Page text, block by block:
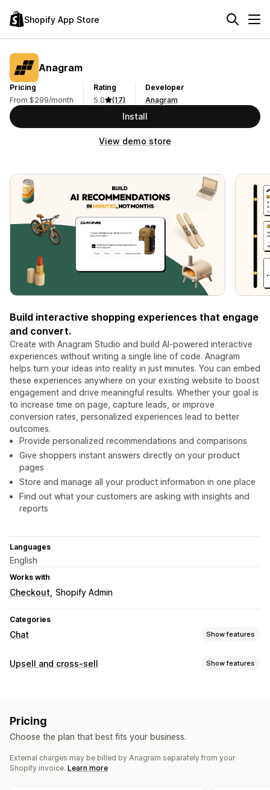
Shopify App Store
Anagram
Pricing
From $299/month
Rating
5.0
(17)
Developer
Anagram
Install
View demo store
Build interactive shopping experiences that engage
and convert.
Create with Anagram Studio and build AI-powered interactive
experiences without writing a single line of code. Anagram
helps turn your ideas into reality in just minutes. You can embed
these experiences anywhere on your existing website to boost
engagement and drive meaningful results. Whether your goal is
to increase time on page, capture leads, or improve
conversion rates, personalized experiences lead to better
outcomes.
Provide personalized recommendations and comparisons
Give shoppers instant answers directly on your product
pages
Store and manage all your product information in one place
Find out what your customers are asking with insights and
reports
Languages
English
Works with
Checkout Shopify Admin
Categories
Chat Show features
Real-time messaging
Discounts
Cross-sell
Upsell
Customization
Color and font Welcome messages
Upsell and cross-sell Show features
Offers and recommendations
AI recommendations
Pricing
Choose the plan that best fits your business.
External charges may be billed by Anagram separately from your
Shopify invoice. Learn more